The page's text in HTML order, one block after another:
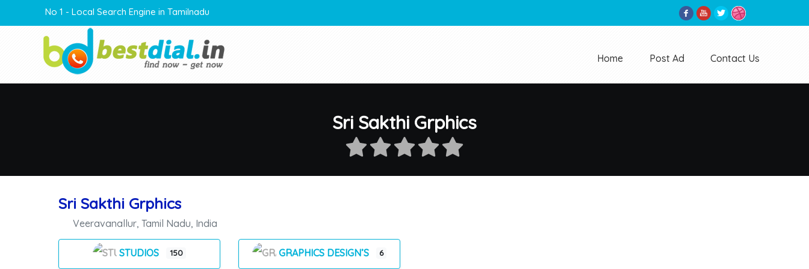
No 1 - Local Search Engine in Tamilnadu
Home Post Ad Contact Us
Sri Sakthi Grphics
Sri Sakthi Grphics
Veeravanallur ,Tamil Nadu India
STUDIOS 150 GRAPHICS DESIGN’S 6